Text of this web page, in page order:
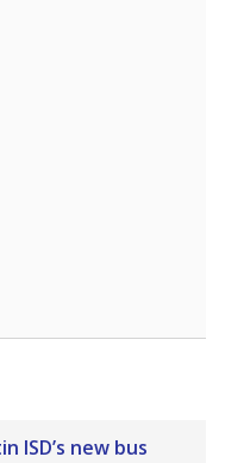
ISD’s new bus